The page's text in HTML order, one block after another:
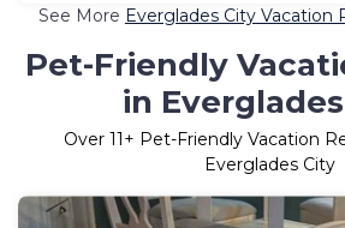
See More Everglades City Vacation
Pet-Friendly
in
Over 11+ Pet-Friendly Vacation
Everglades City